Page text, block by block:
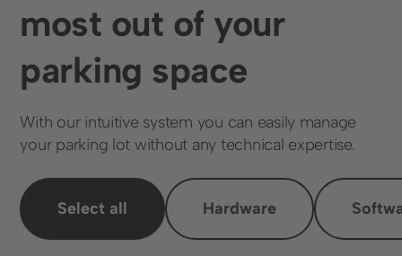
most out of your
parking space
With our intuitive system you can easily manage
your parking lot without any technical expertise.
Select all Hardware